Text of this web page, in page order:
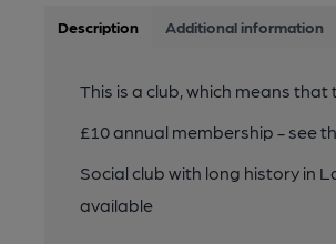
Description Additional information
This is a club, which means
£10 annual membership - see
Social club with long history in
available